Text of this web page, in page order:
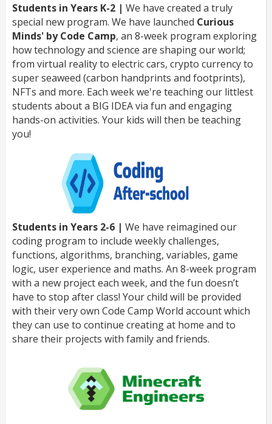
Students in Years K-2 | We have created a truly
special new program. We have launched Curious
Minds' by Code Camp, an 8-week program exploring
how technology and science are shaping our world;
from virtual reality to electric cars, crypto currency to
super seaweed (carbon handprints and footprints),
NFTs and more. Each week we're teaching our littlest
students about a BIG IDEA via fun and engaging
hands-on activities. Your kids will then be teaching
you!
Students in Years 2-6 | We have reimagined our
coding program to include weekly challenges,
functions, algorithms, branching, variables, game
logic, user experience and maths. An 8-week program
with a new project each week, and the fun doesn’t
have to stop after class! Your child will be provided
with their very own Code Camp World account which
they can use to continue creating at home and to
share their projects with family and friends.